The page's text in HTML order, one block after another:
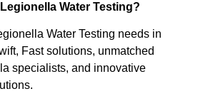
Water Testing?
Water Testing needs in
Fast solutions, unmatched
specialists, and innovative